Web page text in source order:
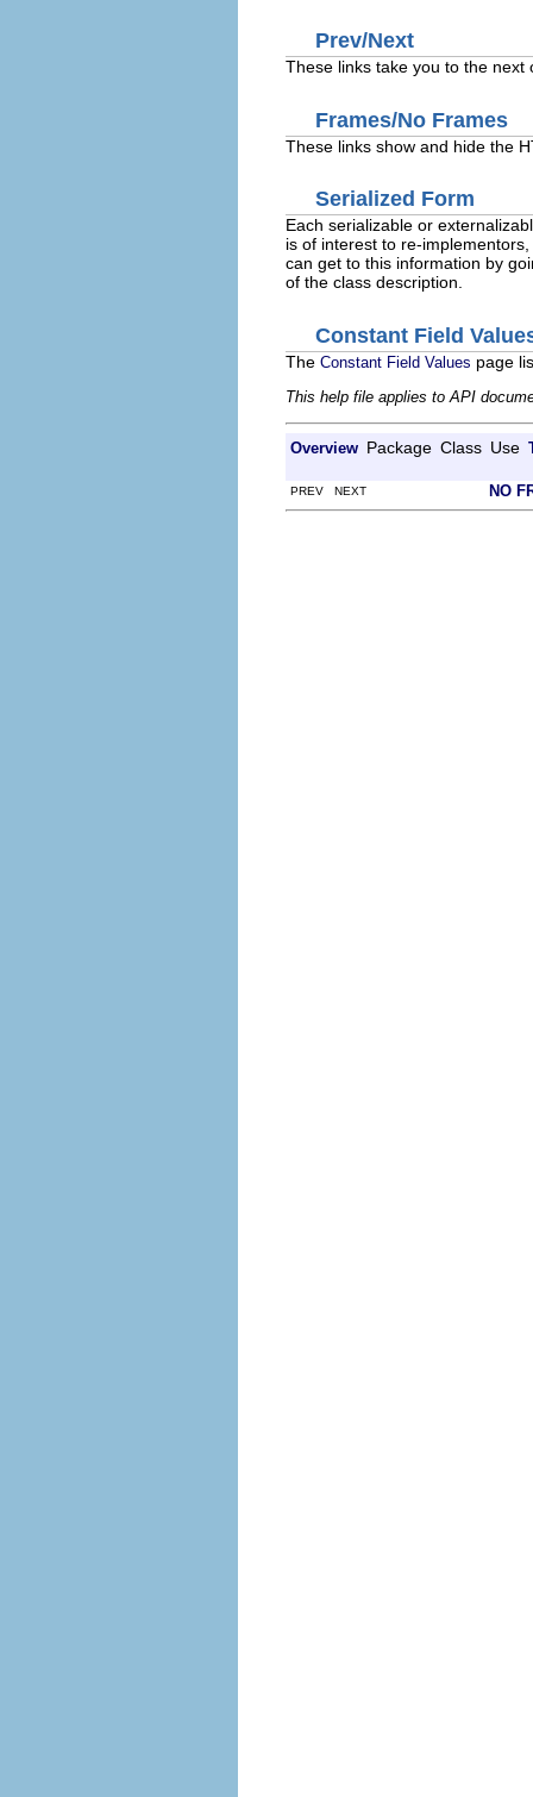
Prev/Next
These links take you to the
Frames/No Frames
These links show and hide the
Serialized Form
Each serializable or
is of interest to re-
can get to this information by
of the class description.
Constant Field
The Constant Field Values page
This help file applies to API
Overview Package Class Use
PREV NEXT NO